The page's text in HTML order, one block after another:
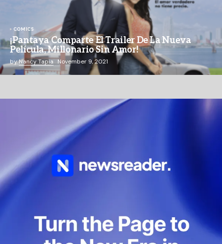
COMICS
¡Pantaya Comparte El Trailer De La Nueva
Película, Millonario Sin Amor!
byNancy Tapia November 9, 2021